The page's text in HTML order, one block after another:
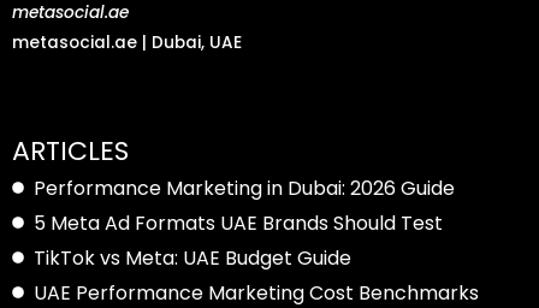
metasocial.ae
metasocial.ae | Dubai, UAE
ARTICLES
Performance Marketing in Dubai: 2026 Guide
5 Meta Ad Formats UAE Brands Should Test
TikTok vs Meta: UAE Budget Guide
UAE Performance Marketing Cost Benchmarks